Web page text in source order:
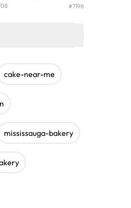
#7198
cake-near-me
mississauga-bakery